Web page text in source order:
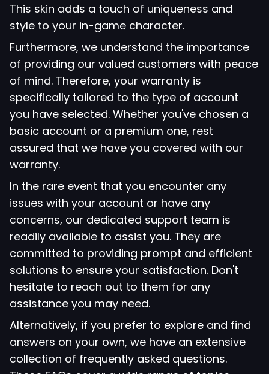
This skin adds a touch of uniqueness and
style to your in-game character.
Furthermore, we understand the importance
of providing our valued customers with peace
of mind. Therefore, your warranty is
specifically tailored to the type of account
you have selected. Whether you've chosen a
basic account or a premium one, rest
assured that we have you covered with our
warranty.
In the rare event that you encounter any
issues with your account or have any
concerns, our dedicated support team is
readily available to assist you. They are
committed to providing prompt and efficient
solutions to ensure your satisfaction. Don't
hesitate to reach out to them for any
assistance you may need.
Alternatively, if you prefer to explore and find
answers on your own, we have an extensive
collection of frequently asked questions.